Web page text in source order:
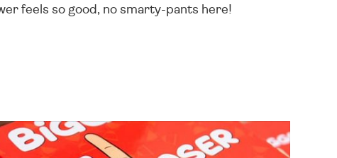
feels so good, no smarty-pants here!